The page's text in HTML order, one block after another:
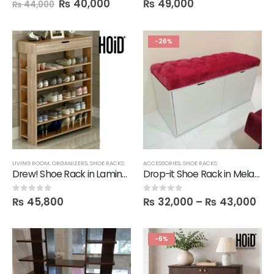
₨44,000 ₨ 40,000 ₨ 49,000
LIVING ROOM,ORGANIZERS,SHOE RACKS
Drew! Shoe Rack in Lamination
0out of 5
₨ 45,800
-26%
ACCESSORIES,SHOE RACKS
Drop-it Shoe Rack in Melamine
0out of 5
₨ 32,000 – ₨ 43,000
-6%